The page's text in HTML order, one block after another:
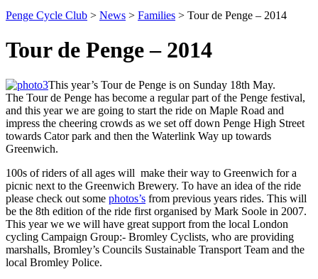
Penge Cycle Club > News > Families > Tour de Penge – 2014
Tour de Penge – 2014
This year’s Tour de Penge is on Sunday 18th May.
The Tour de Penge has become a regular part of the Penge festival,
and this year we are going to start the ride on Maple Road and
impress the cheering crowds as we set off down Penge High Street
towards Cator park and then the Waterlink Way up towards
Greenwich.
100s of riders of all ages will make their way to Greenwich for a
picnic next to the Greenwich Brewery. To have an idea of the ride
please check out some photos’s from previous years rides. This will
be the 8th edition of the ride first organised by Mark Soole in 2007.
This year we we will have great support from the local London
cycling Campaign Group:- Bromley Cyclists, who are providing
marshalls, Bromley’s Councils Sustainable Transport Team and the
local Bromley Police.